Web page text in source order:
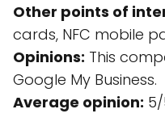
Other points of
cards, NFC mobile
Opinions: This
Google My Business.
Average opinion: 5/